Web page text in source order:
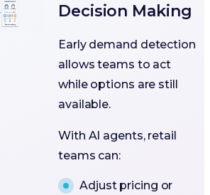
Decision Making
Early demand detection
allows teams to act
while options are still
available.
With AI agents, retail
teams can:
Adjust pricing or